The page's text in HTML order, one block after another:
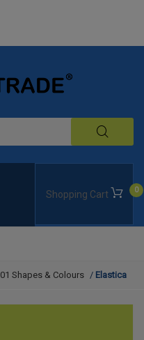
Shopping Cart 0
01 Shapes & Colours / Elastica